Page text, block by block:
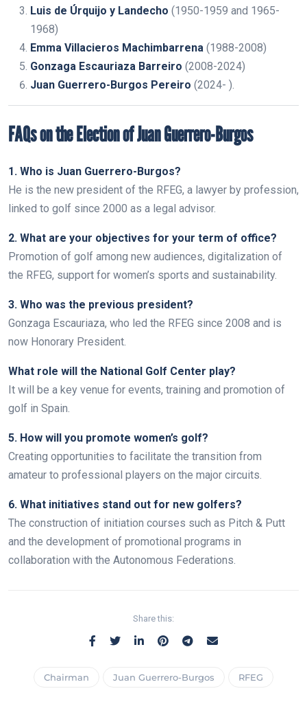
Luis de Úrquijo y Landecho (1950-1959 and 1965-
1968)
Emma Villacieros Machimbarrena (1988-2008)
Gonzaga Escauriaza Barreiro (2008-2024)
Juan Guerrero-Burgos Pereiro (2024- ).
FAQs on the Election of Juan Guerrero-Burgos
1. Who is Juan Guerrero-Burgos?
He is the new president of the RFEG, a lawyer by profession,
linked to golf since 2000 as a legal advisor.
2. What are your objectives for your term of office?
Promotion of golf among new audiences, digitalization of
the RFEG, support for women’s sports and sustainability.
3. Who was the previous president?
Gonzaga Escauriaza, who led the RFEG since 2008 and is
now Honorary President.
What role will the National Golf Center play?
It will be a key venue for events, training and promotion of
golf in Spain.
5. How will you promote women’s golf?
Creating opportunities to facilitate the transition from
amateur to professional players on the major circuits.
6. What initiatives stand out for new golfers?
The construction of initiation courses such as Pitch & Putt
and the development of promotional programs in
collaboration with the Autonomous Federations.
Share this:
Chairman Juan Guerrero-Burgos RFEG